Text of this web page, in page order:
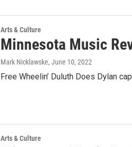
Arts & Culture
Minnesota Music
Mark Nicklawske, June 10, 2022
Free Wheelin’ Duluth Does Dylan
Arts & Culture